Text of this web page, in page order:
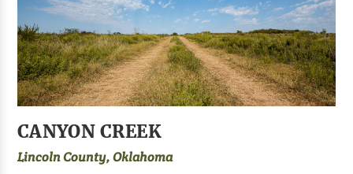
CANYON CREEK
Lincoln County, Oklahoma